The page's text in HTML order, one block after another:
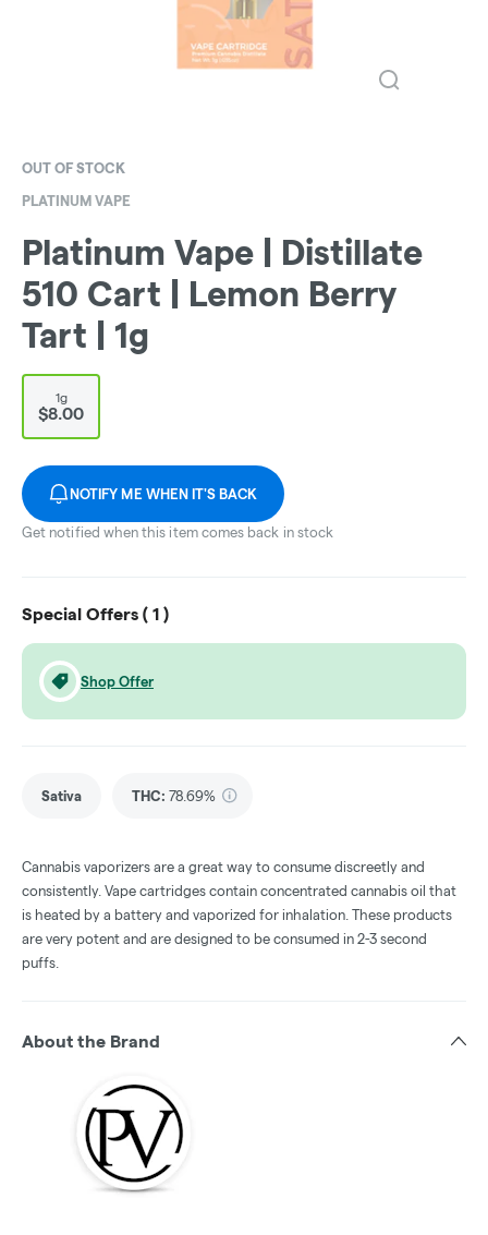
OUT OF STOCK
PLATINUM VAPE
Platinum Vape | Distillate
510 Cart | Lemon Berry
Tart | 1g
1g
$8.00
NOTIFY ME WHEN IT'S BACK
Get notified when this item comes back in stock
Special Offers ( 1 )
Shop Offer
Sativa THC: 78.69%
Cannabis vaporizers are a great way to consume discreetly and
consistently. Vape cartridges contain concentrated cannabis oil that
is heated by a battery and vaporized for inhalation. These products
are very potent and are designed to be consumed in 2-3 second
puffs.
About the Brand